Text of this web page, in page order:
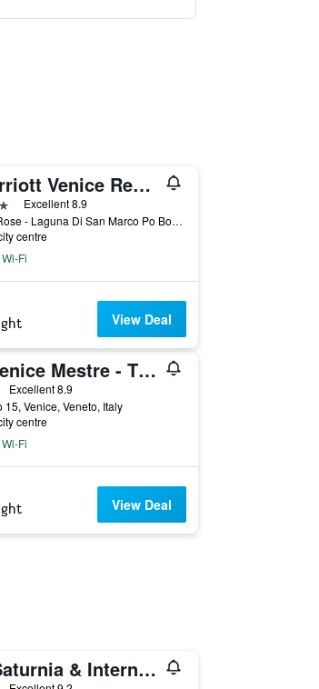
JW Marriott Venice Resort & Spa
Excellent 8.9
Isola Delle Rose - Laguna Di San Marco Po Box 731, Venice, Veneto, Italy
centre
Fi
View Deal
Voco Venice Mestre - The Quid By IHG
Excellent 8.9
15, Venice, Veneto, Italy
centre
Fi
View Deal
Hotel Saturnia & International